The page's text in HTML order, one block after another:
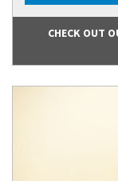
CHECK OUT